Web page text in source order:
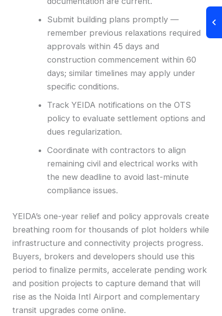
Submit building plans promptly —
remember previous relaxations required
approvals within 45 days and
construction commencement within 60
days; similar timelines may apply under
specific conditions.
Track YEIDA notifications on the OTS
policy to evaluate settlement options and
dues regularization.
Coordinate with contractors to align
remaining civil and electrical works with
the new deadline to avoid last-minute
compliance issues.
YEIDA’s one-year relief and policy approvals create
breathing room for thousands of plot holders while
infrastructure and connectivity projects progress.
Buyers, brokers and developers should use this
period to finalize permits, accelerate pending work
and position projects to capture demand that will
rise as the Noida Intl Airport and complementary
transit upgrades come online.